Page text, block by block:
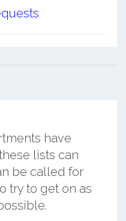
have
lists can
be called for
try to get on as